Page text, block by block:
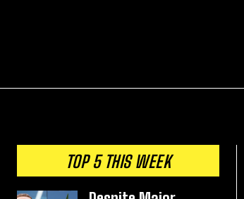
TOP 5 THIS WEEK